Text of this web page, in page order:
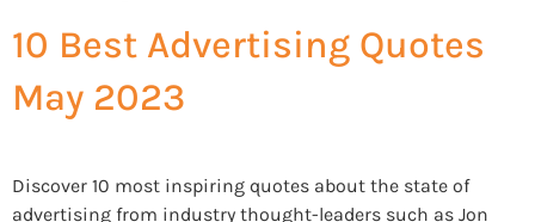
10 Best Advertising Quotes
May 2023
Discover 10 most inspiring quotes about the state of
advertising from industry thought-leaders such as Jon